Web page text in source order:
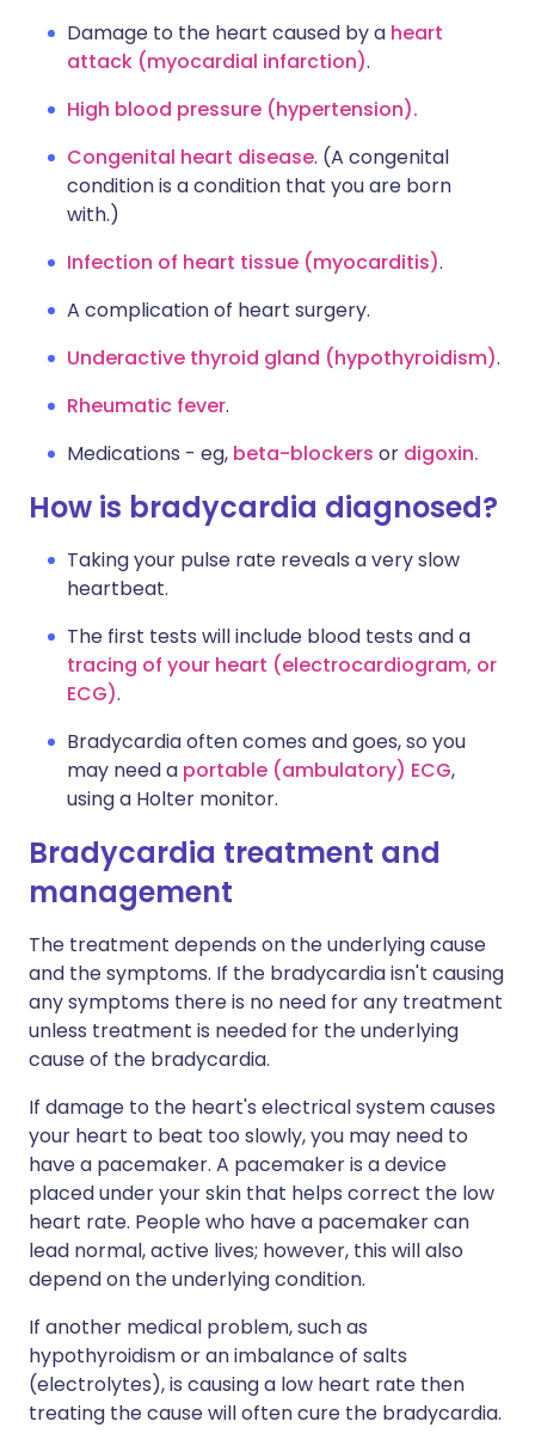
Damage to the heart caused by a heart
attack (myocardial infarction).
High blood pressure (hypertension).
Congenital heart disease. (A congenital
condition is a condition that you are born
with.)
Infection of heart tissue (myocarditis).
A complication of heart surgery.
Underactive thyroid gland (hypothyroidism).
Rheumatic fever.
Medications - eg, beta-blockers or digoxin.
How is bradycardia diagnosed?
Taking your pulse rate reveals a very slow
heartbeat.
The first tests will include blood tests and a
tracing of your heart (electrocardiogram, or
ECG).
Bradycardia often comes and goes, so you
may need a portable (ambulatory) ECG,
using a Holter monitor.
Bradycardia treatment and
management
The treatment depends on the underlying cause
and the symptoms. If the bradycardia isn't causing
any symptoms there is no need for any treatment
unless treatment is needed for the underlying
cause of the bradycardia.
If damage to the heart's electrical system causes
your heart to beat too slowly, you may need to
have a pacemaker. A pacemaker is a device
placed under your skin that helps correct the low
heart rate. People who have a pacemaker can
lead normal, active lives; however, this will also
depend on the underlying condition.
If another medical problem, such as
hypothyroidism or an imbalance of salts
(electrolytes), is causing a low heart rate then
treating the cause will often cure the bradycardia.